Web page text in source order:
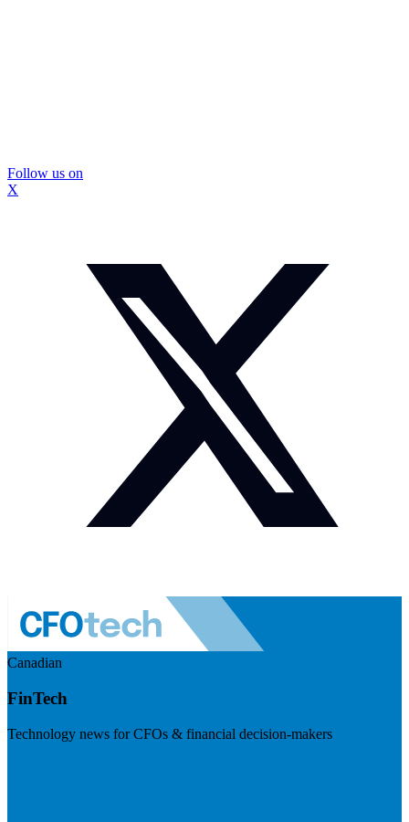
Follow us on
X
Canadian
FinTech
Technology news for CFOs & financial decision-makers